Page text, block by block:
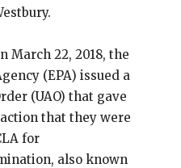
March 22, 2018, the
(EPA) issued a
(UAO) that gave
that they were
for
also known